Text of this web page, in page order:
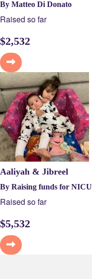
By Matteo Di Donato
Raised so far
$2,532
Aaliyah & Jibreel
By Raising funds for NICU
Raised so far
$5,532